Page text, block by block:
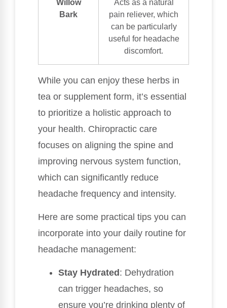
Willow
Bark
Acts as a natural
pain reliever, which
can be particularly
useful for headache
discomfort.
While you can enjoy these herbs in
tea or supplement form, it’s essential
to prioritize a holistic approach to
your health. Chiropractic care
focuses on aligning the spine and
improving nervous system function,
which can significantly reduce
headache frequency and intensity.
Here are some practical tips you can
incorporate into your daily routine for
headache management:
Stay Hydrated : Dehydration
can trigger headaches, so
ensure you’re drinking plenty of